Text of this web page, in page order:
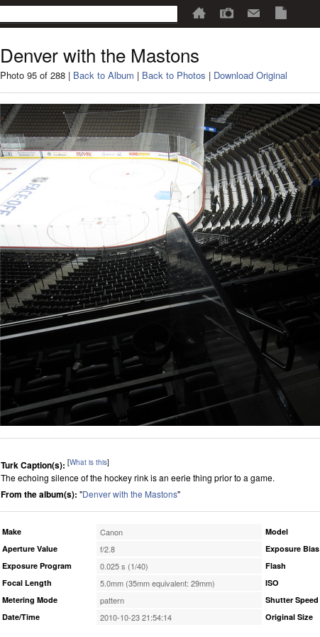
Denver with the Mastons
Photo 95 of 288 | Back to Album | Back to Photos | Download Original
Turk Caption(s): [What is this]
The echoing silence of the hockey rink is an eerie thing prior to a game.
From the album(s): "Denver with the Mastons"
Make Canon
Aperture Value f/2.8
Exposure Program 0.025 s (1/40)
Focal Length 5.0mm (35mm equivalent: 29mm)
Metering Mode pattern
Date/Time 2010-10-23 21:54:14
Model
Exposure Bias
Flash
ISO
Shutter Speed
Original Size